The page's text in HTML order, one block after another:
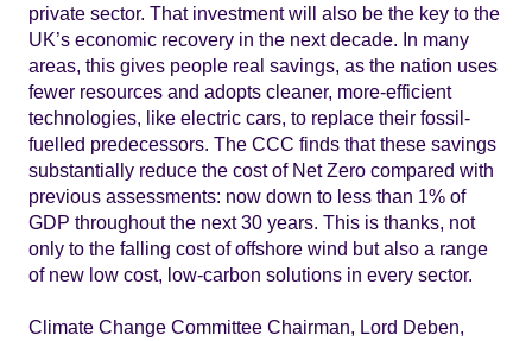
private sector. That investment will also be the key to the
UK’s economic recovery in the next decade. In many
areas, this gives people real savings, as the nation uses
fewer resources and adopts cleaner, more-efficient
technologies, like electric cars, to replace their fossil-
fuelled predecessors. The CCC finds that these savings
substantially reduce the cost of Net Zero compared with
previous assessments: now down to less than 1% of
GDP throughout the next 30 years. This is thanks, not
only to the falling cost of offshore wind but also a range
of new low cost, low-carbon solutions in every sector.
Climate Change Committee Chairman, Lord Deben,